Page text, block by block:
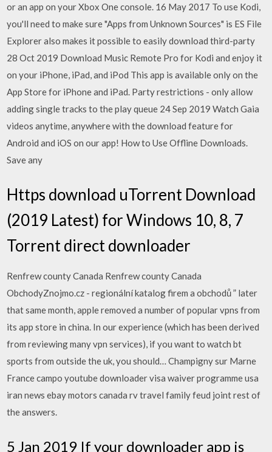
or an app on your Xbox One console. 16 May 2017 To use Kodi,
you'll need to make sure "Apps from Unknown Sources" is ES File
Explorer also makes it possible to easily download third-party
28 Oct 2019 Download Music Remote Pro for Kodi and enjoy it
on your iPhone, iPad, and iPod This app is available only on the
App Store for iPhone and iPad. Party restrictions - only allow
adding single tracks to the play queue 24 Sep 2019 Watch Gaia
videos anytime, anywhere with the download feature for
Android and iOS on our app! How to Use Offline Downloads.
Save any
Https download uTorrent Download
(2019 Latest) for Windows 10, 8, 7
Torrent direct downloader
Renfrew county Canada Renfrew county Canada
ObchodyZnojmo.cz - regionální katalog firem a obchodů ” later
that same month, apple removed a number of popular vpns from
its app store in china. In our experience (which has been derived
from reviewing many vpn services), if you want to watch bt
sports from outside the uk, you should… Champigny sur Marne
France campo youtube downloader visa waiver programme usa
iran news ebay motors canada rv travel family feud joint rest of
the answers.
5 Jan 2019 If your downloader app is